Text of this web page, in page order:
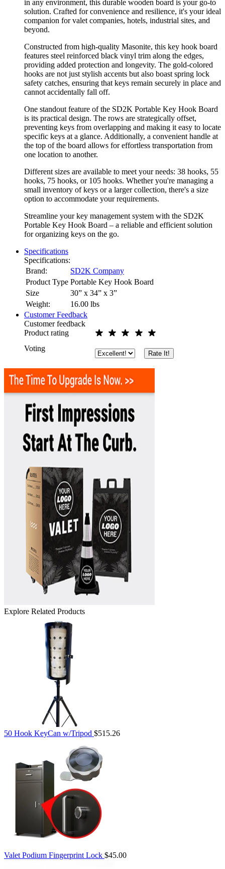
in any environment, this durable wooden board is your go-to
solution. Crafted for convenience and resilience, it's your ideal
companion for valet companies, hotels, industrial sites, and
beyond.
Constructed from high-quality Masonite, this key hook board
features steel reinforced black vinyl trim along the edges,
providing added protection and longevity. The gold-colored
hooks are not just stylish accents but also boast spring lock
safety catches, ensuring that keys remain securely in place and
cannot accidentally fall off.
One standout feature of the SD2K Portable Key Hook Board
is its practical design. The rows are strategically offset,
preventing keys from overlapping and making it easy to locate
specific keys at a glance. Additionally, a convenient handle at
the top of the board allows for effortless transportation from
one location to another.
Different sizes are available to meet your needs: 38 hooks, 55
hooks, 75 hooks, or 105 hooks. Whether you're managing a
small inventory of keys or a larger collection, there's a size
option to accommodate your requirements.
Streamline your key management system with the SD2K
Portable Key Hook Board – a reliable and efficient solution
for organizing keys on the go.
Specifications
Specifications:
Brand:
SD2K Company
Product Type Portable Key Hook Board
Size
30” x 34” x 3”
Weight:
16.00 lbs
Customer Feedback
Customer feedback
Product rating
Voting
Explore Related Products
50 Hook KeyCan w/Tripod $515.26
Valet Podium Fingerprint Lock $45.00